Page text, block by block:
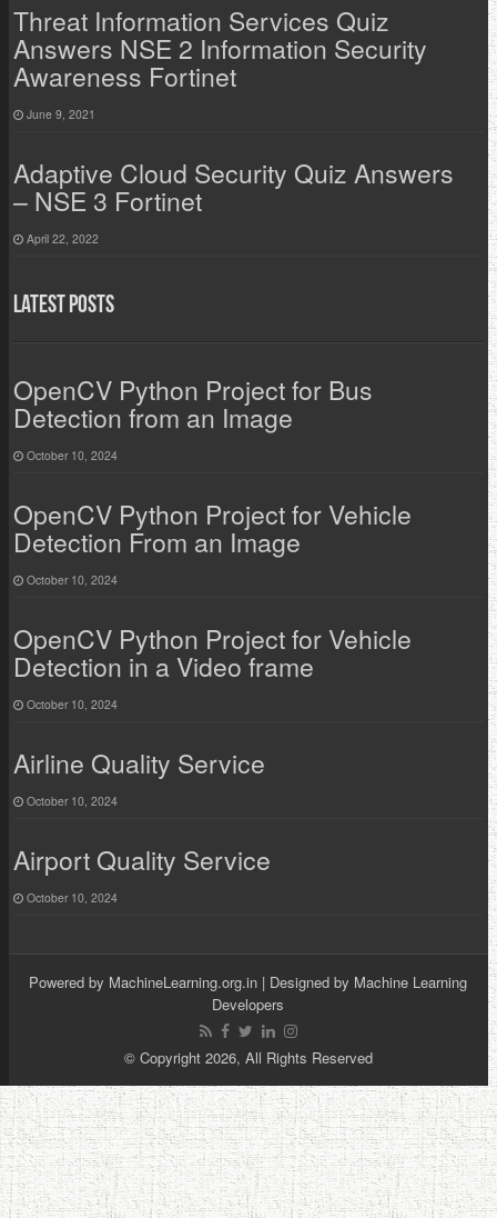
Threat Information Services Quiz
Answers NSE 2 Information Security
Awareness Fortinet
June 9, 2021
Adaptive Cloud Security Quiz Answers
– NSE 3 Fortinet
April 22, 2022
Latest Posts
OpenCV Python Project for Bus
Detection from an Image
October 10, 2024
OpenCV Python Project for Vehicle
Detection From an Image
October 10, 2024
OpenCV Python Project for Vehicle
Detection in a Video frame
October 10, 2024
Airline Quality Service
October 10, 2024
Airport Quality Service
October 10, 2024
Powered by MachineLearning.org.in | Designed by Machine Learning
Developers
© Copyright 2026, All Rights Reserved